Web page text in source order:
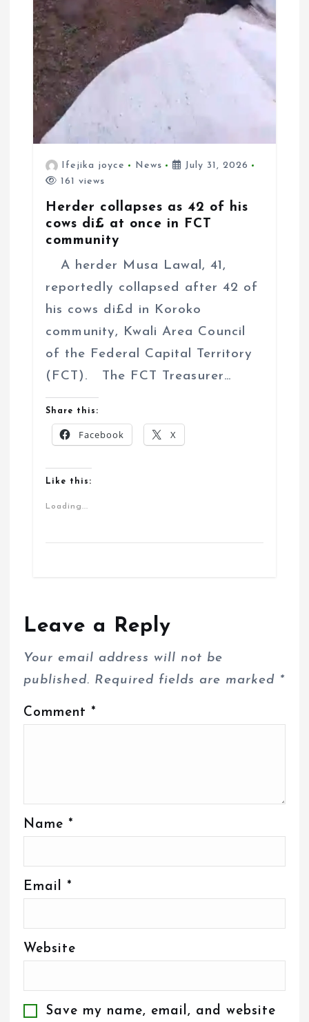
Ifejika joyce News
July 31, 2026
161 views
Herder collapses as 42 of his
cows di£ at once in FCT
community
A herder Musa Lawal, 41,
reportedly collapsed after 42 of
his cows di£d in Koroko
community, Kwali Area Council
of the Federal Capital Territory
(FCT). The FCT Treasurer…
Share this:
Facebook X
Like this:
Loading...
Leave a Reply
Your email address will not be
published. Required fields are marked *
Comment *
Name *
Email *
Website
Save my name, email, and website